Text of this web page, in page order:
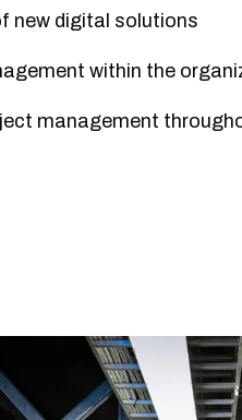
new digital solutions
within the
management